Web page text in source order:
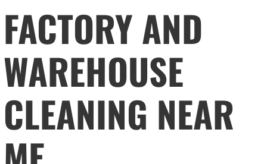
FACTORY AND
WAREHOUSE
CLEANING NEAR